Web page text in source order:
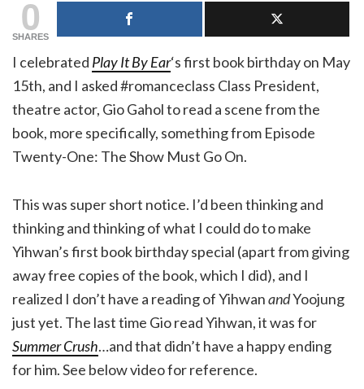
0
SHARES
I celebrated Play It By Ear‘s first book birthday on May
15th, and I asked #romanceclass Class President,
theatre actor, Gio Gahol to read a scene from the
book, more specifically, something from Episode
Twenty-One: The Show Must Go On.
This was super short notice. I’d been thinking and
thinking and thinking of what I could do to make
Yihwan’s first book birthday special (apart from giving
away free copies of the book, which I did), and I
realized I don’t have a reading of YihwanandYoojung
just yet. The last time Gio read Yihwan, it was for
Summer Crush…and that didn’t have a happy ending
for him. See below video for reference.